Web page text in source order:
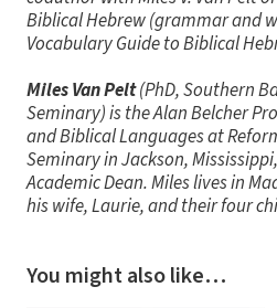
Biblical Hebrew(grammar and
Vocabulary Guide to Biblical
Miles Van Pelt(PhD, Southern
Seminary) is the Alan Belcher
and Biblical Languages at
Seminary in Jackson,
Academic Dean. Miles lives in
his wife, Laurie, and their four
You might also like…